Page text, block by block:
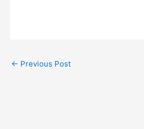
← Previous Post